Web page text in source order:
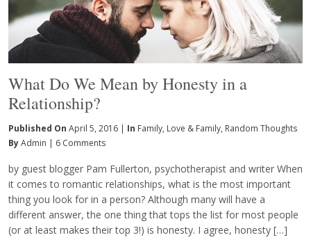
What Do We Mean by Honesty in a
Relationship?
Published On April 5, 2016 | In Family, Love & Family, Random Thoughts
ByAdmin | 6 Comments
by guest blogger Pam Fullerton, psychotherapist and writer When
it comes to romantic relationships, what is the most important
thing you look for in a person? Although many will have a
different answer, the one thing that tops the list for most people
(or at least makes their top 3!) is honesty. I agree, honesty […]